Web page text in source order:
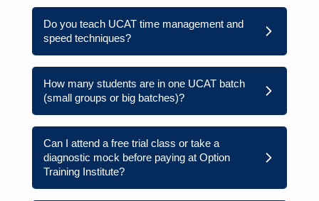
Do you teach UCAT time management and
speed techniques?
How many students are in one UCAT batch
(small groups or big batches)?
Can I attend a free trial class or take a
diagnostic mock before paying at Option
Training Institute?